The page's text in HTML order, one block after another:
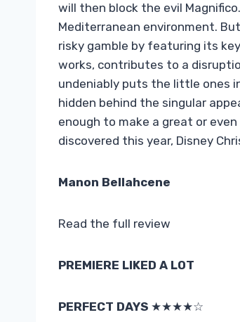
will then block the evil
Mediterranean environment.
risky gamble by featuring its
works, contributes to a
undeniably puts the little ones
hidden behind the singular
enough to make a great or
discovered this year, Disney
Manon Bellahcene
Read the full review
PREMIERE LIKED A LOT
PERFECT DAYS ★★★★☆